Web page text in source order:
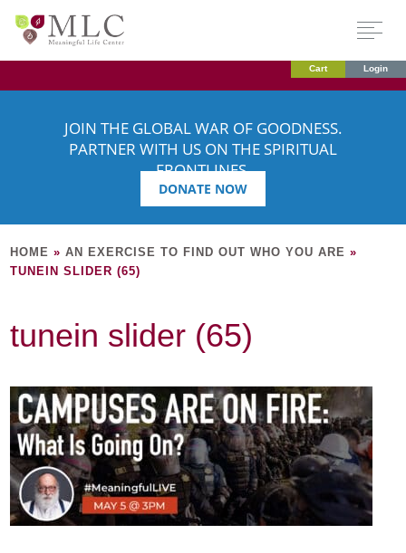
Cart Login
JOIN THE GLOBAL WAR OF GOODNESS.
PARTNER WITH US ON THE SPIRITUAL
FRONTLINES.
DONATE NOW
HOME »AN EXERCISE TO FIND OUT WHO YOU ARE »
TUNEIN SLIDER (65)
tunein slider (65)